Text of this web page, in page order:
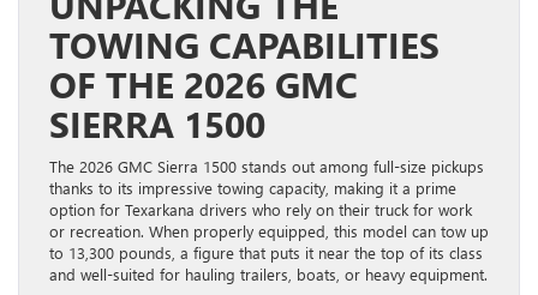
TOWING CAPABILITIES
OF THE 2026 GMC
SIERRA 1500
The 2026 GMC Sierra 1500 stands out among full-size pickups
thanks to its impressive towing capacity, making it a prime
option for Texarkana drivers who rely on their truck for work
or recreation. When properly equipped, this model can tow up
to 13,300 pounds, a figure that puts it near the top of its class
and well-suited for hauling trailers, boats, or heavy equipment.